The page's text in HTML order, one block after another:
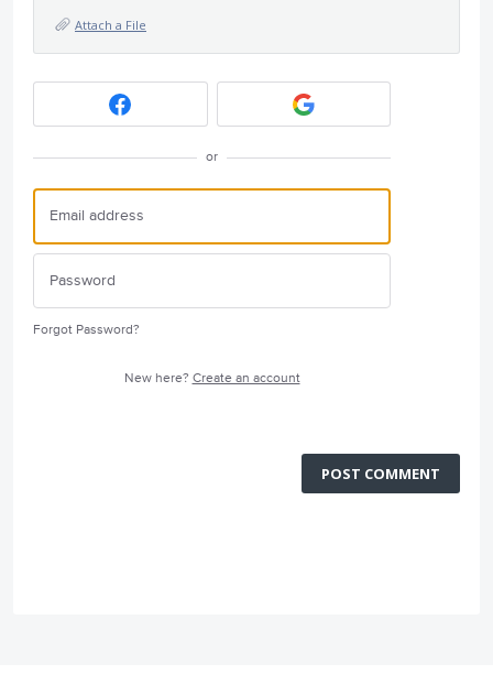
Attach a File
or
Forgot Password?
New here? Create an account
POST COMMENT